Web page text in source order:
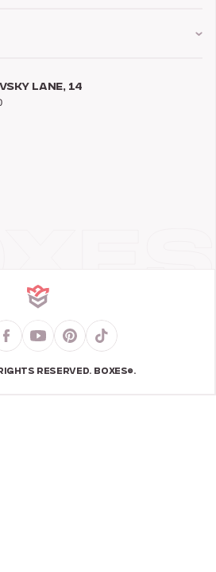
LANE, 14
RESERVED. BOXES®.